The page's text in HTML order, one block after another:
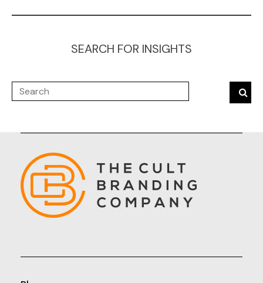
SEARCH FOR INSIGHTS